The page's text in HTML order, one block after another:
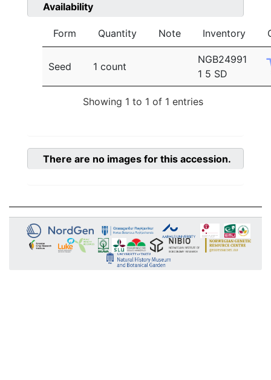
Availability
Form Quantity Note Inventory
Seed 1 count
NGB24991
1 5 SD
Showing 1 to 1 of 1 entries
There are no images for this accession.